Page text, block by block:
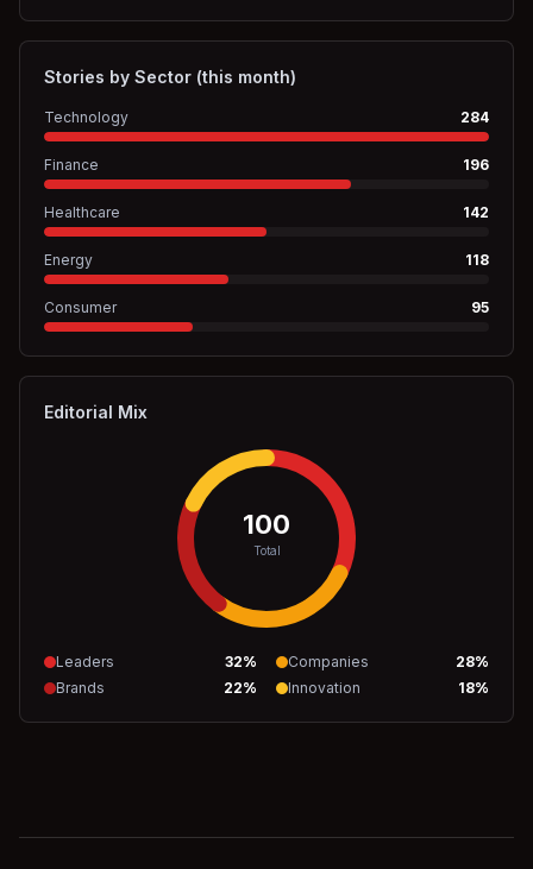
Stories by Sector (this month)
Technology 284
Finance 196
Healthcare 142
Energy 118
Consumer 95
Editorial Mix
100
Total
Leaders 32% Companies 28%
Brands
22% Innovation 18%